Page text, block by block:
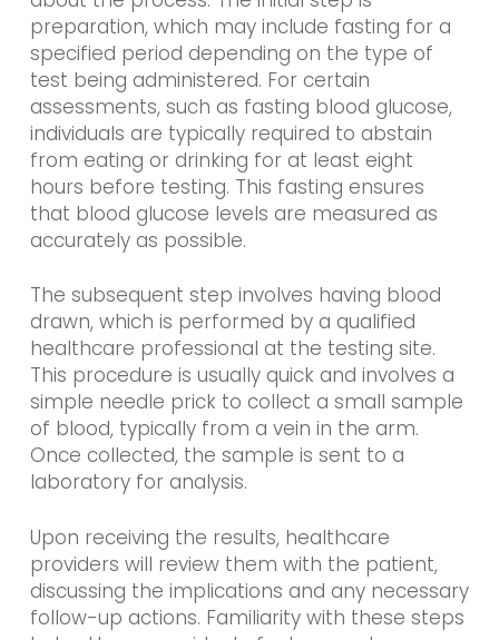
preparation, which may include fasting for a
specified period depending on the type of
test being administered. For certain
assessments, such as fasting blood glucose,
individuals are typically required to abstain
from eating or drinking for at least eight
hours before testing. This fasting ensures
that blood glucose levels are measured as
accurately as possible.
The subsequent step involves having blood
drawn, which is performed by a qualified
healthcare professional at the testing site.
This procedure is usually quick and involves a
simple needle prick to collect a small sample
of blood, typically from a vein in the arm.
Once collected, the sample is sent to a
laboratory for analysis.
Upon receiving the results, healthcare
providers will review them with the patient,
discussing the implications and any necessary
follow-up actions. Familiarity with these steps